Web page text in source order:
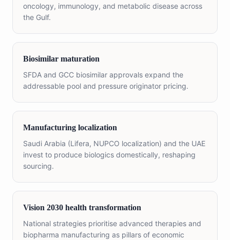
oncology, immunology, and metabolic disease across
the Gulf.
Biosimilar maturation
SFDA and GCC biosimilar approvals expand the
addressable pool and pressure originator pricing.
Manufacturing localization
Saudi Arabia (Lifera, NUPCO localization) and the UAE
invest to produce biologics domestically, reshaping
sourcing.
Vision 2030 health transformation
National strategies prioritise advanced therapies and
biopharma manufacturing as pillars of economic